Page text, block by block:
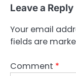
Leave a Reply
Your email
fields are
Comment *